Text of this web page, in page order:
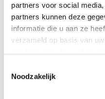
partners voor social
partners kunnen deze
informatie die u aan ze
verzameld op basis van
Noodzakelijk
We conduct assessments and
your organization, your
measure how our services,
experienced.
simple yet powerful
satisfaction and loyalty. It tells